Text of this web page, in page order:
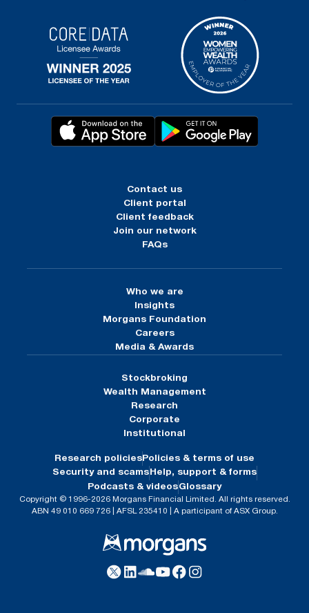
Contact us
Client portal
Client feedback
Join our network
FAQs
Who we are
Insights
Morgans Foundation
Careers
Media & Awards
Stockbroking
Wealth Management
Research
Corporate
Institutional
Research policies Policies & terms of use
Security and scams Help, support & forms
Podcasts & videosGlossary
Copyright © 1996-2026 Morgans Financial Limited. All rights reserved.
ABN 49 010 669 726 | AFSL 235410 | A participant of ASX Group.